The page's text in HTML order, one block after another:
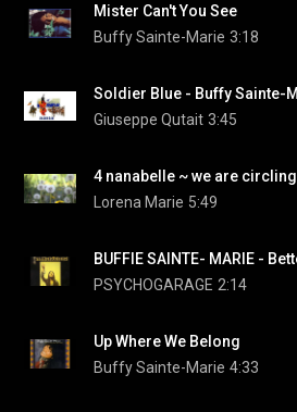
Mister Can't You See
Buffy Sainte-Marie 3:18
Giuseppe Qutait 3:45
4 nanabelle ~ we are circling
Lorena Marie 5:49
PSYCHOGARAGE 2:14
Up Where We Belong
Buffy Sainte-Marie 4:33